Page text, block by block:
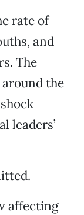
rate of
and
The
the
leaders’
affecting